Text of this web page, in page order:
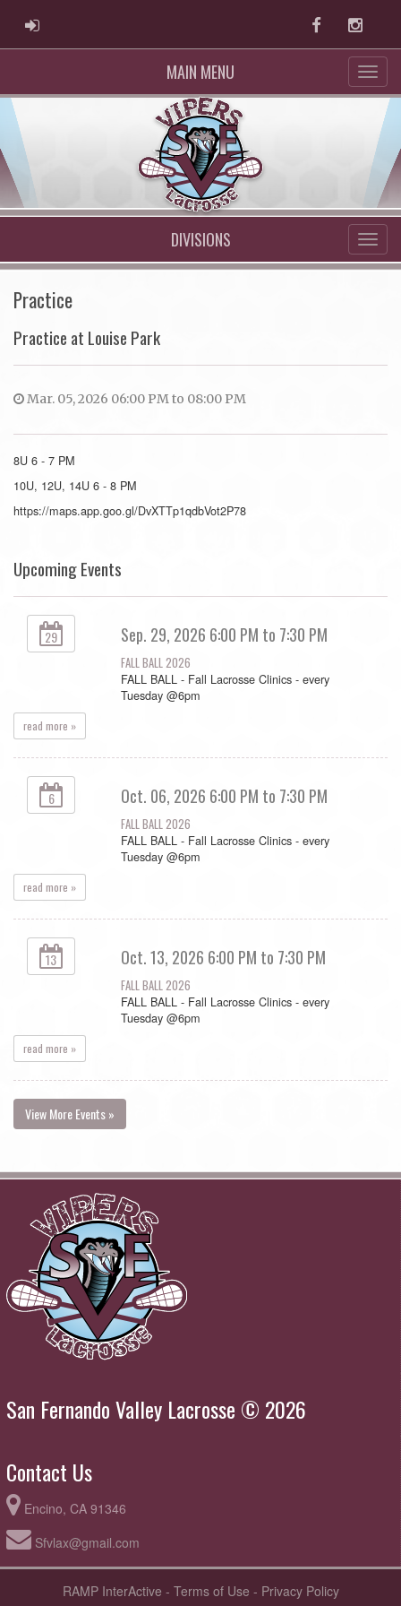
ADMIN LOGIN Facebook
MAIN MENU
DIVISIONS
Practice
Practice at Louise Park
Mar. 05, 2026 06:00 PM to 08:00 PM
8U 6 - 7 PM
10U, 12U, 14U 6 - 8 PM
https://maps.app.goo.gl/DvXTTp1qdbVot2P78
Upcoming Events
29 Sep. 29, 2026 6:00 PM to 7:30 PM
FALL BALL 2026
FALL BALL - Fall Lacrosse Clinics - every
Tuesday @6pm
read more »
6 Oct. 06, 2026 6:00 PM to 7:30 PM
FALL BALL 2026
FALL BALL - Fall Lacrosse Clinics - every
Tuesday @6pm
read more »
13 Oct. 13, 2026 6:00 PM to 7:30 PM
FALL BALL 2026
FALL BALL - Fall Lacrosse Clinics - every
Tuesday @6pm
read more »
View More Events »
San Fernando Valley Lacrosse © 2026
Contact Us
Encino, CA 91346
Sfvlax@gmail.com
RAMP InterActive - Terms of Use - Privacy Policy